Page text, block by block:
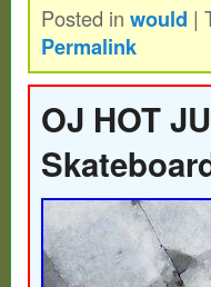
Posted in would |
Permalink
OJ HOT